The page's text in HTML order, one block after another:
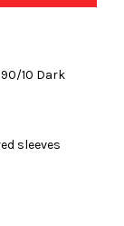
10 Dark
sleeves